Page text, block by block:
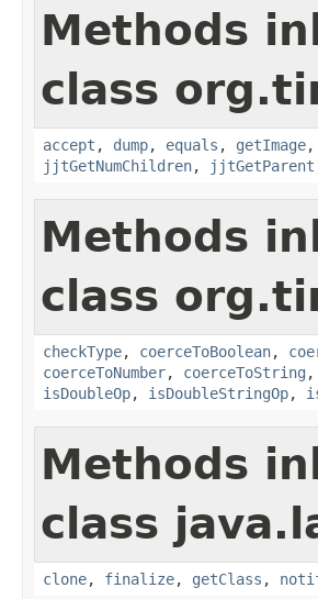
Methods
class
accept , dump, equals , getImage,
jjtGetNumChildren, jjtGetParent
Methods
class
checkType, coerceToBoolean,
coerceToNumber, coerceToString ,
isDoubleOp, isDoubleStringOp,
Methods
class
clone, finalize, getClass ,